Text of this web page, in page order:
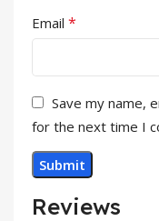
Reviews
Email *
Save my name,
for the next time I